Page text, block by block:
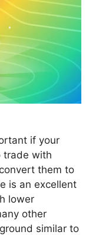
if your
trade with
them to
is an excellent
lower
other
similar to